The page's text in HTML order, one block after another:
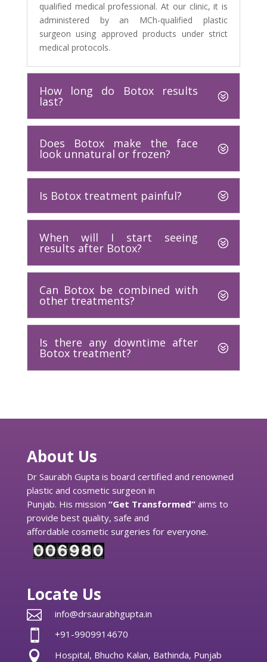
qualified medical professional. At our clinic, it is
administered by an MCh-qualified plastic
surgeon using approved products under strict
medical protocols.
How long do Botox results
last?
Does Botox make the face
look unnatural or frozen?
Is Botox treatment painful?
When will I start seeing
results after Botox?
Can Botox be combined with
other treatments?
Is there any downtime after
Botox treatment?
About Us
Dr Saurabh Gupta is board certified and renowned
plastic and cosmetic surgeon in
Punjab. His mission “Get Transformed”aims to
provide best quality, safe and
affordable cosmetic surgeries for everyone.
Locate Us
 info@drsaurabhgupta.in
 +91-9909914670

Hospital, Bhucho Kalan, Bathinda, Punjab